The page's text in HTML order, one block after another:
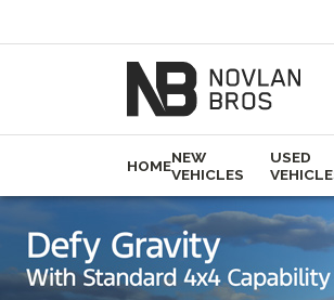
HOMENEW
VEHICLES
USED